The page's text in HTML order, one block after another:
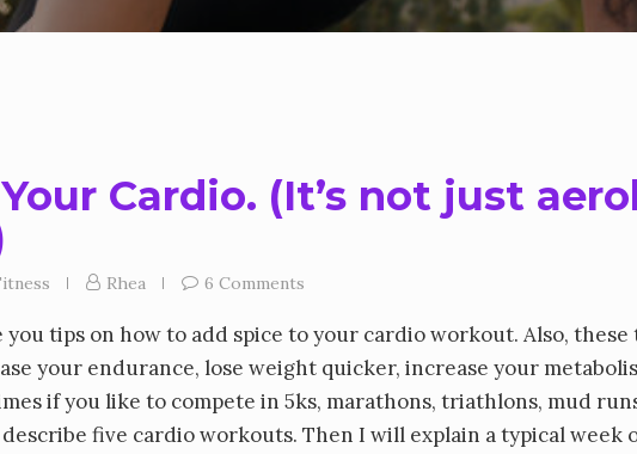
Cardio. (It’s not just
Rhea 6 Comments
you tips on how to add spice to your cardio workout. Also,
your endurance, lose weight quicker, increase your
if you like to compete in 5ks, marathons, triathlons, mud
five cardio workouts. Then I will explain a typical week